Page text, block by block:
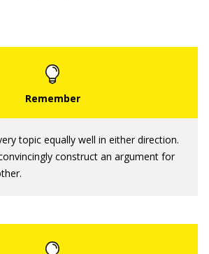
topic equally well in either direction.
construct an argument for